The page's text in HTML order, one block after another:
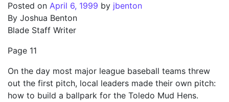
Posted on April 6, 1999 by jbenton
By Joshua Benton
Blade Staff Writer
Page 11
On the day most major league baseball teams threw
out the first pitch, local leaders made their own pitch:
how to build a ballpark for the Toledo Mud Hens.